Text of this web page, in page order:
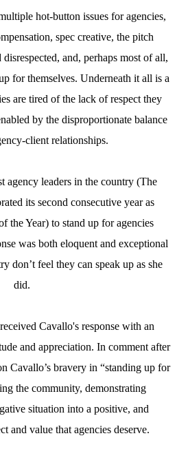
hot-button issues for agencies,
spec creative, the pitch
and, perhaps most of all,
for themselves. Underneath it all is a
are tired of the lack of respect they
by the disproportionate balance
client relationships.
agency leaders in the country (The
its second consecutive year as
the Year) to stand up for agencies
was both eloquent and exceptional
don’t feel they can speak up as she
did.
Cavallo's response with an
and appreciation. In comment after
Cavallo’s bravery in “standing up for
the community, demonstrating
situation into a positive, and
and value that agencies deserve.